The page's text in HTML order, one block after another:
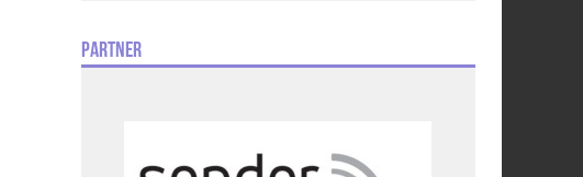
Partner